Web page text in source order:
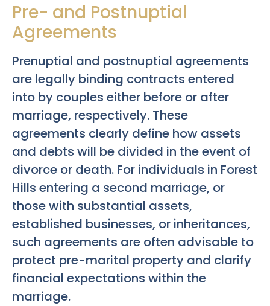
Pre- and Postnuptial
Agreements
Prenuptial and postnuptial agreements
are legally binding contracts entered
into by couples either before or after
marriage, respectively. These
agreements clearly define how assets
and debts will be divided in the event of
divorce or death. For individuals in Forest
Hills entering a second marriage, or
those with substantial assets,
established businesses, or inheritances,
such agreements are often advisable to
protect pre-marital property and clarify
financial expectations within the
marriage.